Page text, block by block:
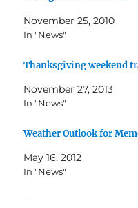
November 25, 2010
In "News"
Thanksgiving weekend
November 27, 2013
In "News"
Weather Outlook for
May 16, 2012
In "News"